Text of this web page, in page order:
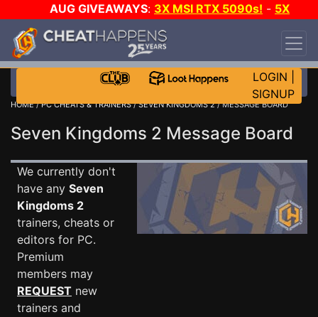
AUG GIVEAWAYS: 3X MSI RTX 5090s! - 5X
$1000 STEAM WALLET!
DAY!
WANT EVEN MORE CH?
LOGIN
SIGNUP
HOME/PC CHEATS & TRAINERS/SEVEN KINGDOMS 2/ MESSAGE BOARD
Seven Kingdoms 2 Message Board
We currently don't
have any Seven
Kingdoms 2
trainers, cheats or
editors for PC.
Premium
members may
REQUEST new
trainers and